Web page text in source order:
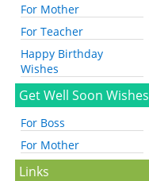
For Mother
For Teacher
Happy Birthday
Wishes
Get Well Soon Wishes
For Boss
For Mother
Links